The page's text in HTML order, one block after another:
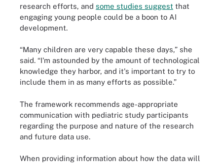
research efforts, and some studies suggest that
engaging young people could be a boon to AI
development.
“Many children are very capable these days,” she
said. “I'm astounded by the amount of technological
knowledge they harbor, and it's important to try to
include them in as many efforts as possible.”
The framework recommends age-appropriate
communication with pediatric study participants
regarding the purpose and nature of the research
and future data use.
When providing information about how the data will